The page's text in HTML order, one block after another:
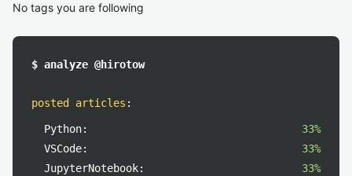
No tags you are following
$ analyze @hirotow
posted articles :
Python:
33%
VSCode:
33%
JupyterNotebook:
33%